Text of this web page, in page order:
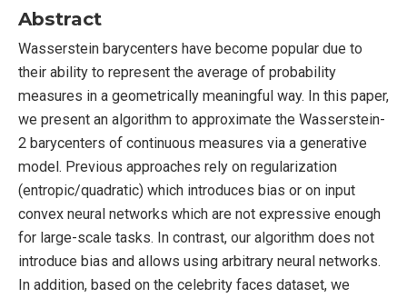
Abstract
Wasserstein barycenters have become popular due to
their ability to represent the average of probability
measures in a geometrically meaningful way. In this paper,
we present an algorithm to approximate the Wasserstein-
2 barycenters of continuous measures via a generative
model. Previous approaches rely on regularization
(entropic/quadratic) which introduces bias or on input
convex neural networks which are not expressive enough
for large-scale tasks. In contrast, our algorithm does not
introduce bias and allows using arbitrary neural networks.
In addition, based on the celebrity faces dataset, we